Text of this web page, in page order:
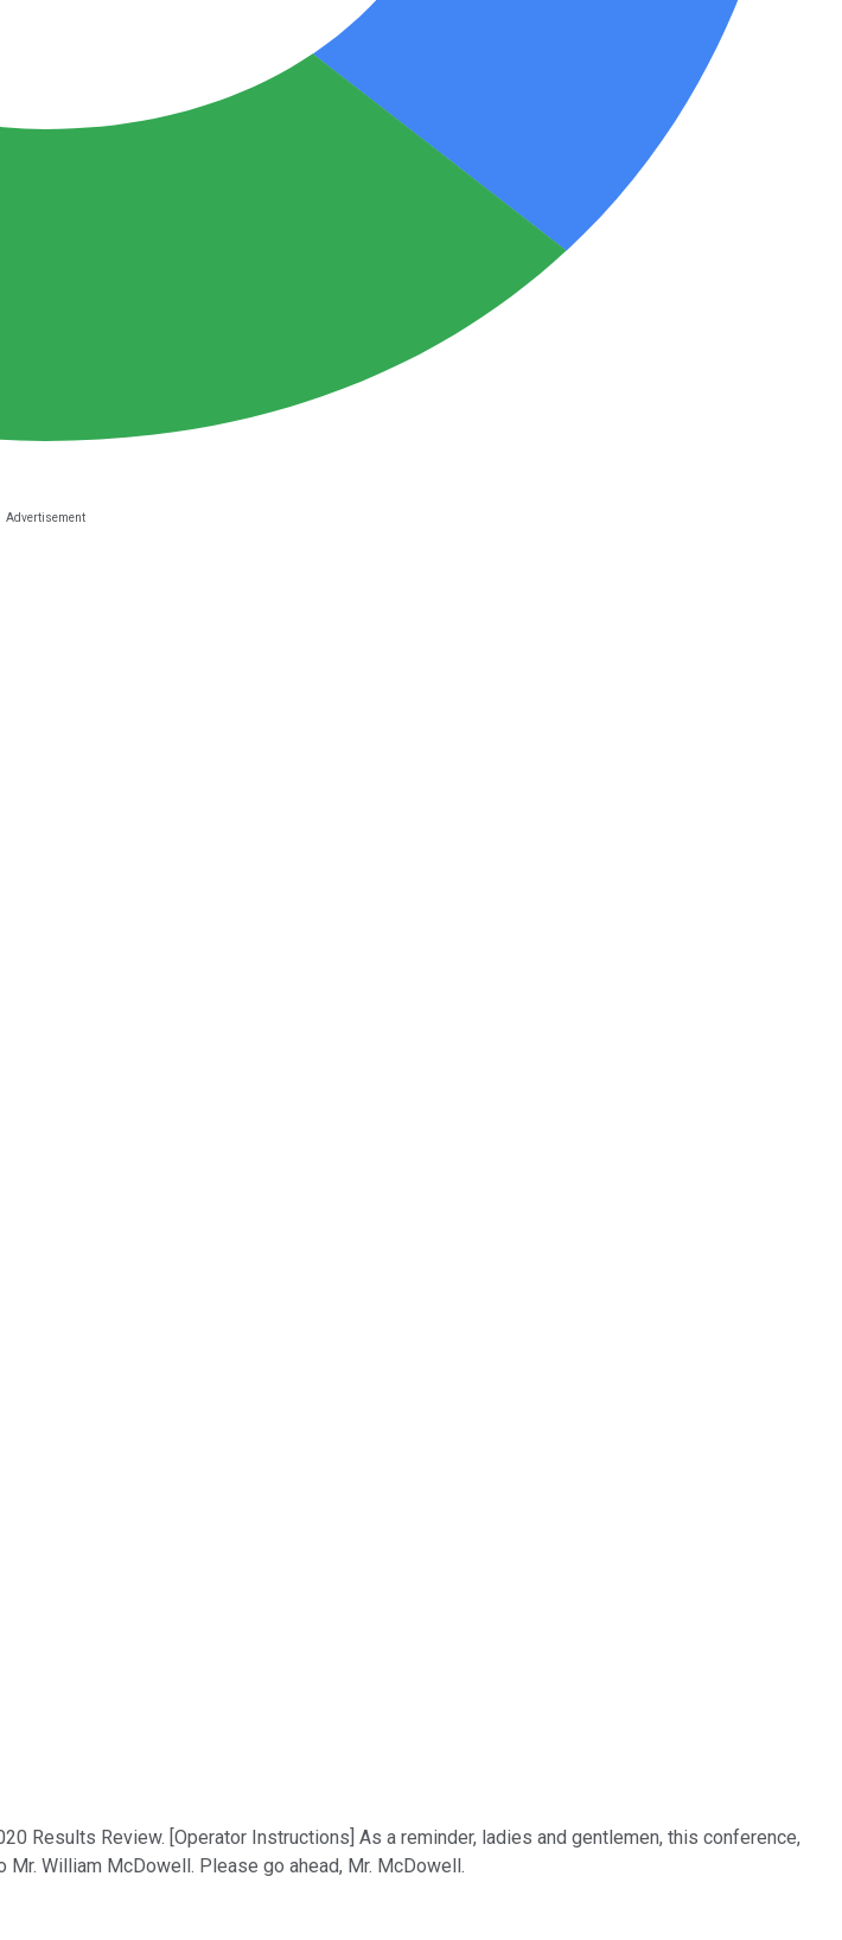
Results Review. [Operator Instructions] As a reminder, ladies and gentlemen, this conference,
William McDowell. Please go ahead, Mr. McDowell.